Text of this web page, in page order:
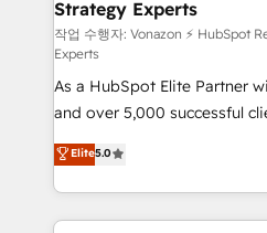
is to empower you to unlock
—faster. Through expert
responsiveness, and
your team to adopt new
and achieve a unified, data-
customer engagement.
Strategy Experts
작업 수행자: Vonazon ⚡ HubSpot
Experts
As a HubSpot Elite Partner
and over 5,000 successful
Vonazon turns marketing
measurable, scalable
enterprise-grade
builds scalable strategies
Elite5.0